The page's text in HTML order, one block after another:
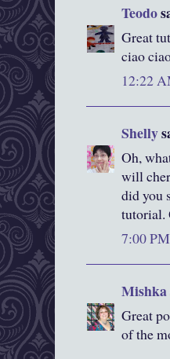
Teodo
Great
ciao
12:22
Shelly
Oh,
will
did you
tutorial.
7:00 PM
Mishka
Great
of the